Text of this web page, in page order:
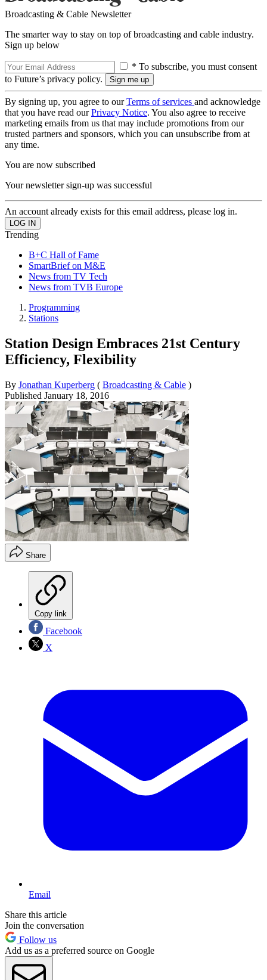
Broadcasting & Cable Newsletter
The smarter way to stay on top of broadcasting and cable industry.
Sign up below
* To subscribe, you must consent
to Future’s privacy policy.
By signing up, you agree to ourTerms of services and acknowledge
that you have read ourPrivacy Notice. You also agree to receive
marketing emails from us that may include promotions from our
trusted partners and sponsors, which you can unsubscribe from at
any time.
You are now subscribed
Your newsletter sign-up was successful
An account already exists for this email address, please log in.
Trending
B+C Hall of Fame
SmartBrief on M&E
News from TV Tech
News from TVB Europe
Programming
Stations
Station Design Embraces 21st Century
Efficiency, Flexibility
By Jonathan Kuperberg ( Broadcasting & Cable )
Published January 18, 2016
Share
Copy link
Facebook
X
Email
Share this article
Join the conversation
Follow us
Add us as a preferred source on Google